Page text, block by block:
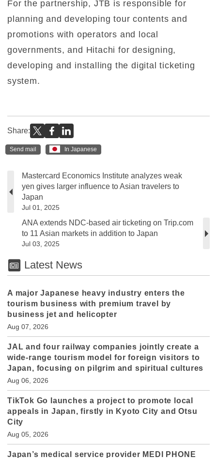
For the partnership, JTB is responsible for
planning and developing tour contents and
promotions with operators and local
governments, and Hitachi for designing,
developing and installing the digital ticketing
system.
Share:
Send mail In Japanese
Mastercard Economics Institute analyzes weak
yen gives larger influence to Asian travelers to
Japan
Jul 01, 2025
ANA extends NDC-based air ticketing on Trip.com
to 11 Asian markets in addition to Japan
Jul 03, 2025
Latest News
A major Japanese heavy industry enters the
tourism business with premium travel by
business jet and helicopter
Aug 07, 2026
JAL and four railway companies jointly create a
wide-range tourism model for foreign visitors to
Japan, focusing on pilgrim and spiritual cultures
Aug 06, 2026
TikTok Go launches a project to promote local
appeals in Japan, firstly in Kyoto City and Otsu
City
Aug 05, 2026
Japan’s medical service provider MEDI PHONE